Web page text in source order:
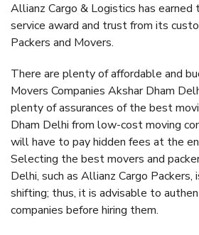
Allianz Cargo & Logistics has
service award and trust from its
Packers and Movers.
There are plenty of affordable and
Movers Companies Akshar Dham
plenty of assurances of the best
Dham Delhi from low-cost moving
will have to pay hidden fees at the
Selecting the best movers and
Delhi, such as Allianz Cargo
shifting; thus, it is advisable to
companies before hiring them.